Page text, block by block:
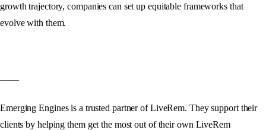
growth trajectory, companies can set up equitable frameworks that
evolve with them.
——
Emerging Engines is a trusted partner of LiveRem. They support their
clients by helping them get the most out of their own LiveRem